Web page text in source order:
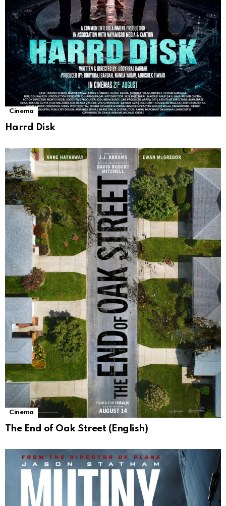
Cinema
Harrd Disk
Cinema
The End of Oak Street (English)